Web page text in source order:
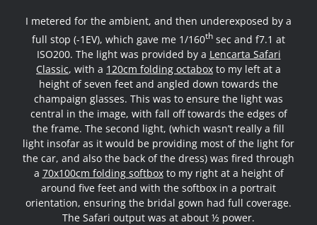
I metered for the ambient, and then underexposed by a
full stop (-1EV), which gave me 1/160th sec and f7.1 at
ISO200. The light was provided by a Lencarta Safari
Classic, with a 120cm folding octabox to my left at a
height of seven feet and angled down towards the
champaign glasses. This was to ensure the light was
central in the image, with fall off towards the edges of
the frame. The second light, (which wasn’t really a fill
light insofar as it would be providing most of the light for
the car, and also the back of the dress) was fired through
a 70x100cm folding softboxto my right at a height of
around five feet and with the softbox in a portrait
orientation, ensuring the bridal gown had full coverage.
The Safari output was at about ½ power.